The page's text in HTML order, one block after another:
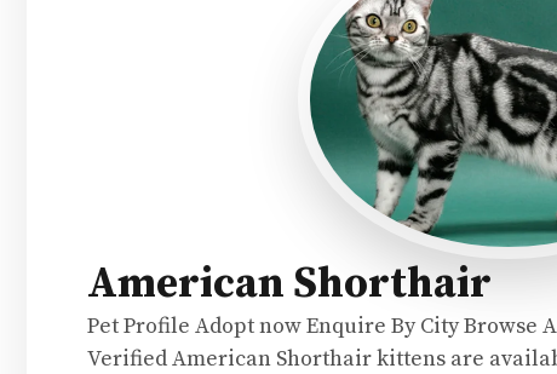
American Shorthair
Pet Profile Adopt now Enquire By City
Verified American Shorthair kittens are